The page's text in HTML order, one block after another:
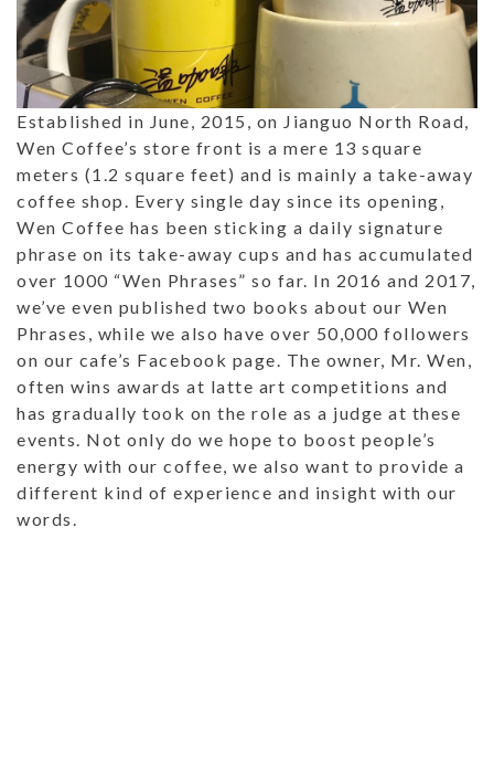
Established in June, 2015, on Jianguo North Road,
Wen Coffee’s store front is a mere 13 square
meters (1.2 square feet) and is mainly a take-away
coffee shop. Every single day since its opening,
Wen Coffee has been sticking a daily signature
phrase on its take-away cups and has accumulated
over 1000 “Wen Phrases” so far. In 2016 and 2017,
we’ve even published two books about our Wen
Phrases, while we also have over 50,000 followers
on our cafe’s Facebook page. The owner, Mr. Wen,
often wins awards at latte art competitions and
has gradually took on the role as a judge at these
events. Not only do we hope to boost people’s
energy with our coffee, we also want to provide a
different kind of experience and insight with our
words.